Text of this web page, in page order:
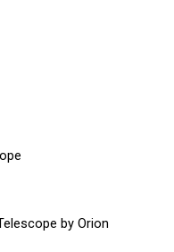
by Orion